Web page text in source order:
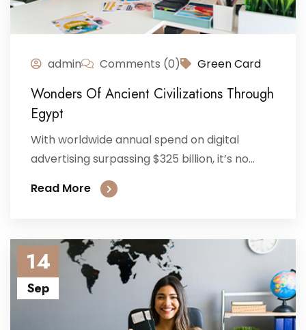
admin Comments (0) Green Card
Wonders Of Ancient Civilizations Through
Egypt
With worldwide annual spend on digital
advertising surpassing $325 billion, it’s no...
Read More
14
Sep